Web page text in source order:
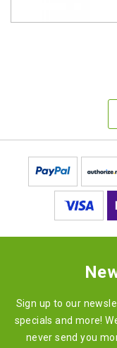
Sign up to our
specials and more!
never send you